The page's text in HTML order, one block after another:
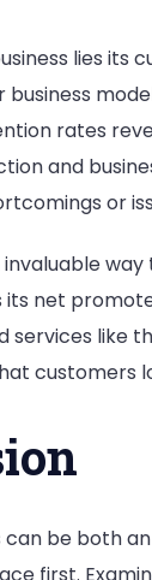
lies its
rates
and
or
way
net
services like
customers
can be both
first.